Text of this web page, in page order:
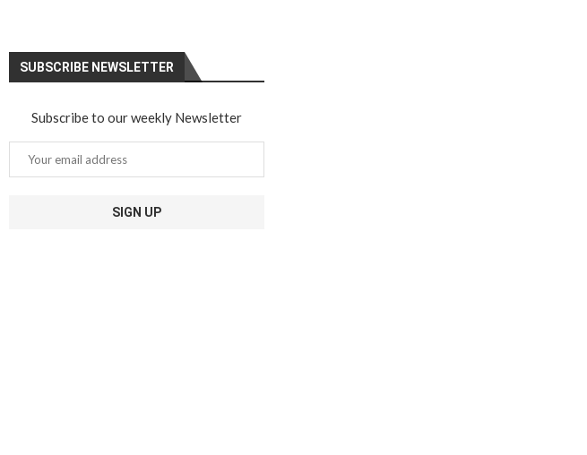
SUBSCRIBE NEWSLETTER
Subscribe to our weekly Newsletter